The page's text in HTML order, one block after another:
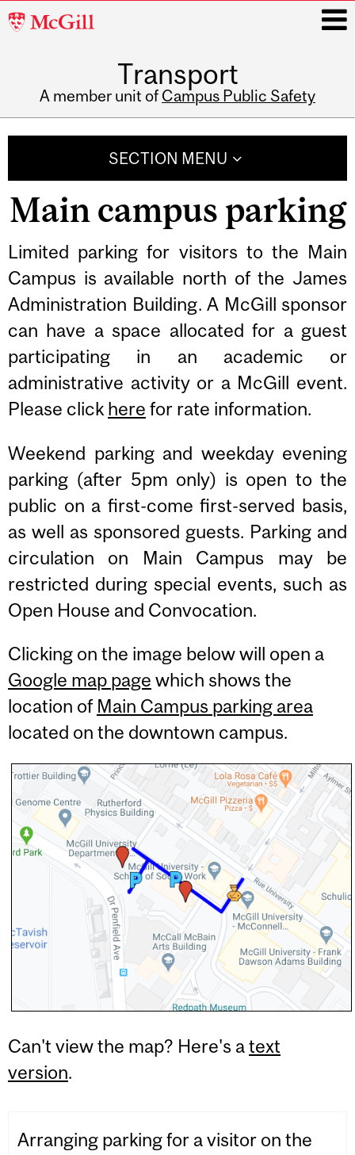
McGill
Transport
A member unit of Campus Public Safety
SECTION MENU
Main campus parking
Limited parking for visitors to the Main
Campus is available north of the James
Administration Building. A McGill sponsor
can have a space allocated for a guest
participating in an academic or
administrative activity or a McGill event.
Please clickhere for rate information.
Weekend parking and weekday evening
parking (after 5pm only) is open to the
public on a first-come first-served basis,
as well as sponsored guests. Parking and
circulation on Main Campus may be
restricted during special events, such as
Open House and Convocation.
Clicking on the image below will open a
Google map page which shows the
location of Main Campus parking area
located on the downtown campus.
Can't view the map? Here's atext
version.
Arranging parking for a visitor on the
Related
Content